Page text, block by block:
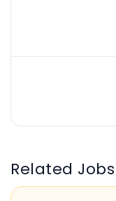
Related Jobs